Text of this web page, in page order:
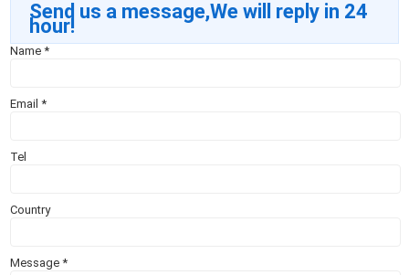
Send us a message,We will reply in 24
hour!
Name*
Email*
Tel
Country
Message*